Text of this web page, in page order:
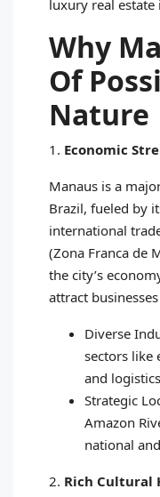
luxury real estate
Why
Of
Nature
1. Economic
Manaus is a
Brazil, fueled by
international
(Zona Franca de
the city’s
attract
Diverse
sectors like
and
Strategic
Amazon
national
2. Rich Cultural